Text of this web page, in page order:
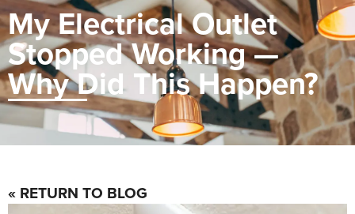
My Electrical Outlet
Stopped Working —
Why Did This Happen?
« RETURN TO BLOG